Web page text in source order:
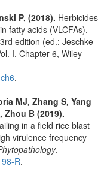
P, (2018). Herbicides
fatty acids (VLCFAs).
edition (ed.: Jeschke
I. Chapter 6, Wiley
.
MJ, Zhang S, Yang
Zhou B (2019).
in a field rice blast
virulence frequency
.
R.